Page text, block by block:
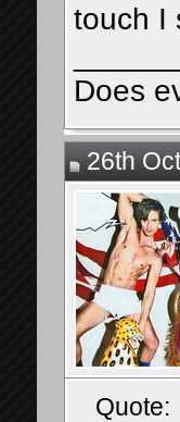
touch I
Does
26th
Quote: